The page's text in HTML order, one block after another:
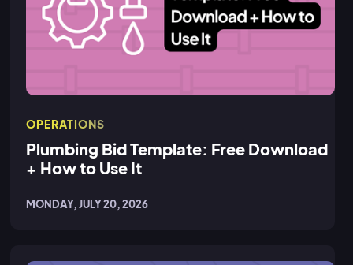
OPERATIONS
Plumbing Bid Template: Free Download
+ How to Use It
MONDAY, JULY 20, 2026